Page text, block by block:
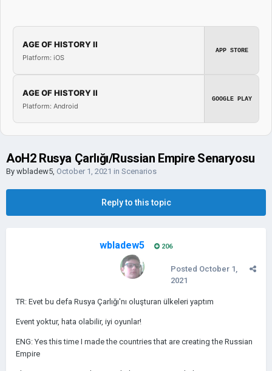
AGE OF HISTORY II
Platform: iOS
APP STORE
AGE OF HISTORY II
Platform: Android
GOOGLE PLAY
AoH2 Rusya Çarlığı/Russian Empire Senaryosu
By wbladew5, October 1, 2021 in Scenarios
Reply to this topic
wbladew5 206
Posted October 1,
2021
TR: Evet bu defa Rusya Çarlığı'nı oluşturan ülkeleri yaptım
Event yoktur, hata olabilir, iyi oyunlar!
ENG: Yes this time I made the countries that are creating the Russian
Empire